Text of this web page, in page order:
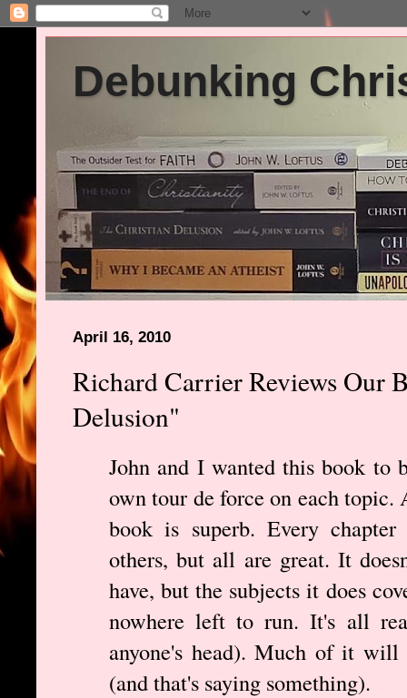
Debunking
April 16, 2010
Richard Carrier Reviews Our
Delusion"
John and I wanted this book to
own tour de force on each topic.
book is superb. Every
others, but all are great. It
have, but the subjects it does
nowhere left to run. It's all
anyone's head). Much of it
(and that's saying something).